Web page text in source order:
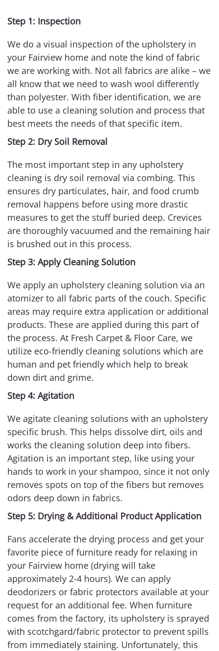
Step 1: Inspection
We do a visual inspection of the upholstery in
your Fairview home and note the kind of fabric
we are working with. Not all fabrics are alike – we
all know that we need to wash wool differently
than polyester. With fiber identification, we are
able to use a cleaning solution and process that
best meets the needs of that specific item.
Step 2: Dry Soil Removal
The most important step in any upholstery
cleaning is dry soil removal via combing. This
ensures dry particulates, hair, and food crumb
removal happens before using more drastic
measures to get the stuff buried deep. Crevices
are thoroughly vacuumed and the remaining hair
is brushed out in this process.
Step 3: Apply Cleaning Solution
We apply an upholstery cleaning solution via an
atomizer to all fabric parts of the couch. Specific
areas may require extra application or additional
products. These are applied during this part of
the process. At Fresh Carpet & Floor Care, we
utilize eco-friendly cleaning solutions which are
human and pet friendly which help to break
down dirt and grime.
Step 4: Agitation
We agitate cleaning solutions with an upholstery
specific brush. This helps dissolve dirt, oils and
works the cleaning solution deep into fibers.
Agitation is an important step, like using your
hands to work in your shampoo, since it not only
removes spots on top of the fibers but removes
odors deep down in fabrics.
Step 5: Drying & Additional Product Application
Fans accelerate the drying process and get your
favorite piece of furniture ready for relaxing in
your Fairview home (drying will take
approximately 2-4 hours). We can apply
deodorizers or fabric protectors available at your
request for an additional fee. When furniture
comes from the factory, its upholstery is sprayed
with scotchgard/fabric protector to prevent spills
from immediately staining. Unfortunately, this